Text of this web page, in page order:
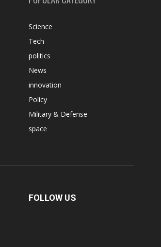
Science
Tech
politics
News
innovation
Policy
Military & Defense
space
FOLLOW US